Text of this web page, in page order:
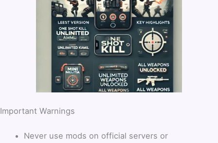
Important Warnings
Never use mods on official servers or